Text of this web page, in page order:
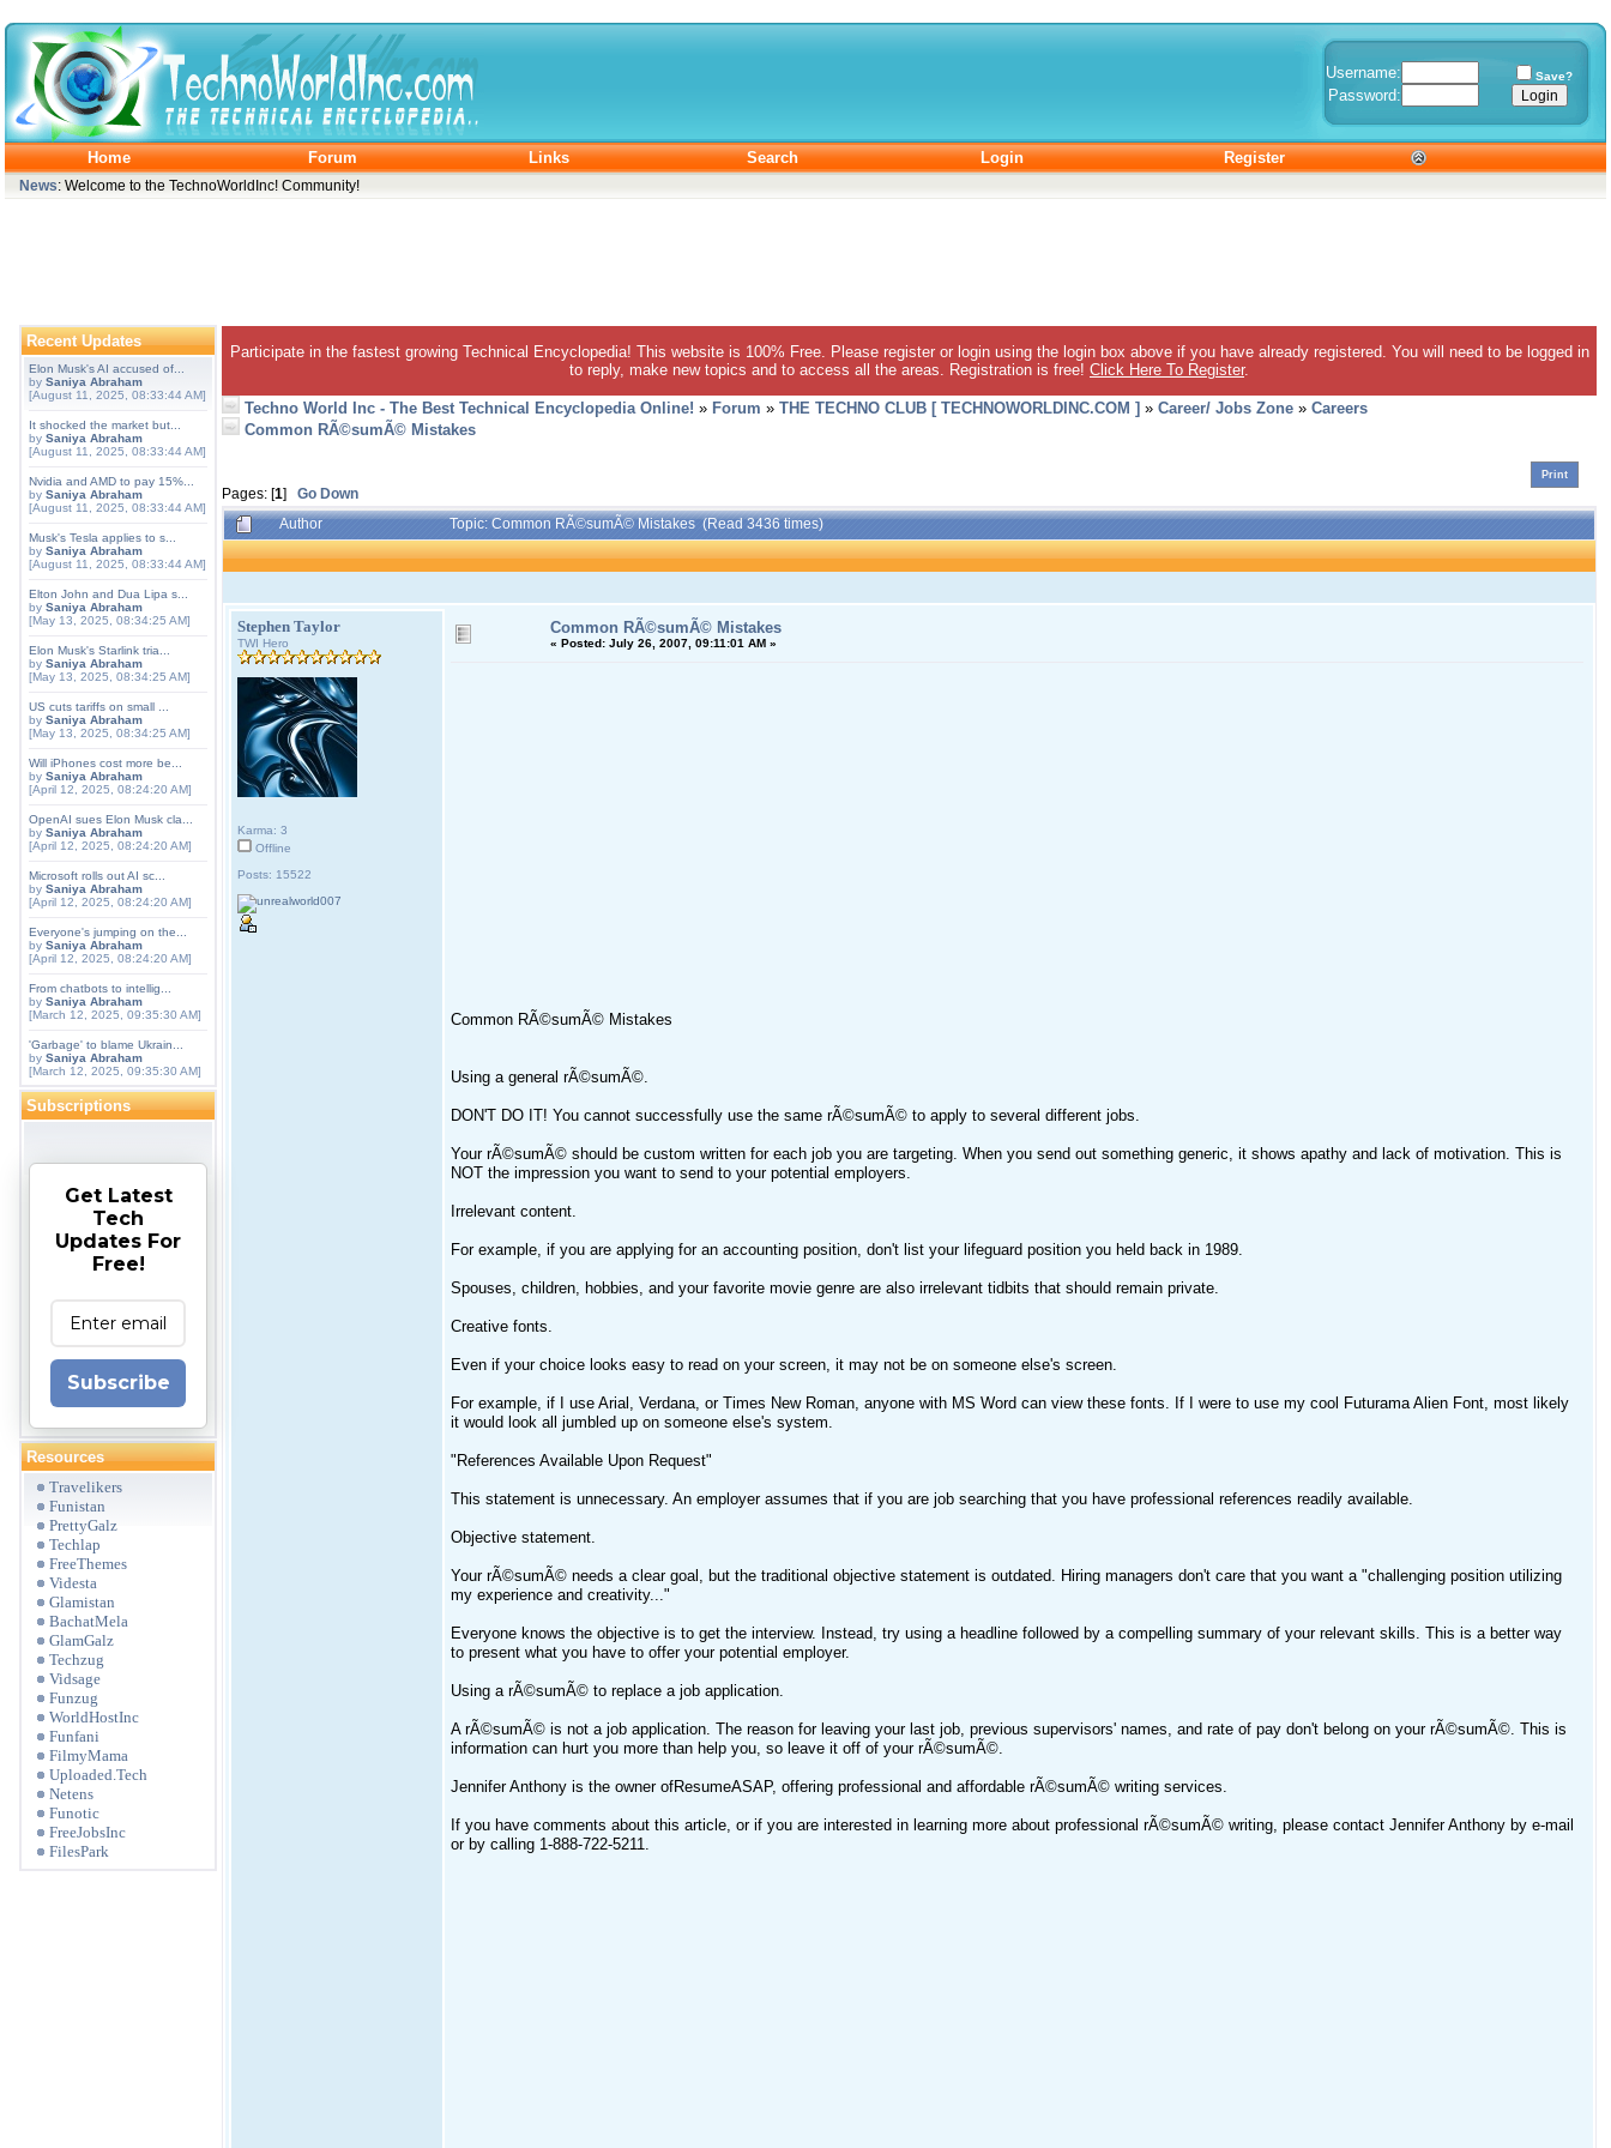
Username: Save?
Password:
Home Forum Links Search Login Register
News: Welcome to the TechnoWorldInc! Community!
Recent Updates
Elon Musk's AI accused of...
by Saniya Abraham
[August 11, 2025, 08:33:44 AM]
It shocked the market but...
by Saniya Abraham
[August 11, 2025, 08:33:44 AM]
Nvidia and AMD to pay 15%...
by Saniya Abraham
[August 11, 2025, 08:33:44 AM]
Musk's Tesla applies to s...
by Saniya Abraham
[August 11, 2025, 08:33:44 AM]
Elton John and Dua Lipa s...
by Saniya Abraham
[May 13, 2025, 08:34:25 AM]
Elon Musk's Starlink tria...
by Saniya Abraham
[May 13, 2025, 08:34:25 AM]
US cuts tariffs on small ...
by Saniya Abraham
[May 13, 2025, 08:34:25 AM]
Will iPhones cost more be...
by Saniya Abraham
[April 12, 2025, 08:24:20 AM]
OpenAI sues Elon Musk cla...
by Saniya Abraham
[April 12, 2025, 08:24:20 AM]
Microsoft rolls out AI sc...
by Saniya Abraham
[April 12, 2025, 08:24:20 AM]
Everyone's jumping on the...
by Saniya Abraham
[April 12, 2025, 08:24:20 AM]
From chatbots to intellig...
by Saniya Abraham
[March 12, 2025, 09:35:30 AM]
'Garbage' to blame Ukrain...
by Saniya Abraham
[March 12, 2025, 09:35:30 AM]
Subscriptions
Get Latest
Tech
Updates For
Free!
Subscribe
Resources
Travelikers
Funistan
PrettyGalz
Techlap
FreeThemes
Videsta
Glamistan
BachatMela
GlamGalz
Techzug
Vidsage
Funzug
WorldHostInc
Funfani
FilmyMama
Uploaded.Tech
Netens
Funotic
FreeJobsInc
FilesPark
Participate in the fastest growing Technical Encyclopedia! This website is 100% Free. Please register or login using the login box above if you have already registered. You will need to be logged in
to reply, make new topics and to access all the areas. Registration is free! Click Here To Register.
Techno World Inc - The Best Technical Encyclopedia Online! » Forum » THE TECHNO CLUB [ TECHNOWORLDINC.COM ] » Career/ Jobs Zone » Careers
Common RÃ©sumÃ© Mistakes
Pages: [1] Go Down
Print
Author Topic: Common RÃ©sumÃ© Mistakes (Read 3436 times)
Stephen Taylor
TWI Hero
Karma: 3
Offline
Posts: 15522
Common RÃ©sumÃ© Mistakes
« Posted: July 26, 2007, 09:11:01 AM »
Common RÃ©sumÃ© Mistakes
Using a general rÃ©sumÃ©.
DON'T DO IT! You cannot successfully use the same rÃ©sumÃ© to apply to several different jobs.
Your rÃ©sumÃ© should be custom written for each job you are targeting. When you send out something generic, it shows apathy and lack of motivation. This is
NOT the impression you want to send to your potential employers.
Irrelevant content.
For example, if you are applying for an accounting position, don't list your lifeguard position you held back in 1989.
Spouses, children, hobbies, and your favorite movie genre are also irrelevant tidbits that should remain private.
Creative fonts.
Even if your choice looks easy to read on your screen, it may not be on someone else's screen.
For example, if I use Arial, Verdana, or Times New Roman, anyone with MS Word can view these fonts. If I were to use my cool Futurama Alien Font, most likely
it would look all jumbled up on someone else's system.
"References Available Upon Request"
This statement is unnecessary. An employer assumes that if you are job searching that you have professional references readily available.
Objective statement.
Your rÃ©sumÃ© needs a clear goal, but the traditional objective statement is outdated. Hiring managers don't care that you want a "challenging position utilizing
my experience and creativity..."
Everyone knows the objective is to get the interview. Instead, try using a headline followed by a compelling summary of your relevant skills. This is a better way
to present what you have to offer your potential employer.
Using a rÃ©sumÃ© to replace a job application.
A rÃ©sumÃ© is not a job application. The reason for leaving your last job, previous supervisors' names, and rate of pay don't belong on your rÃ©sumÃ©. This is
information can hurt you more than help you, so leave it off of your rÃ©sumÃ©.
Jennifer Anthony is the owner ofResumeASAP, offering professional and affordable rÃ©sumÃ© writing services.
If you have comments about this article, or if you are interested in learning more about professional rÃ©sumÃ© writing, please contact Jennifer Anthony by e-mail
or by calling 1-888-722-5211.